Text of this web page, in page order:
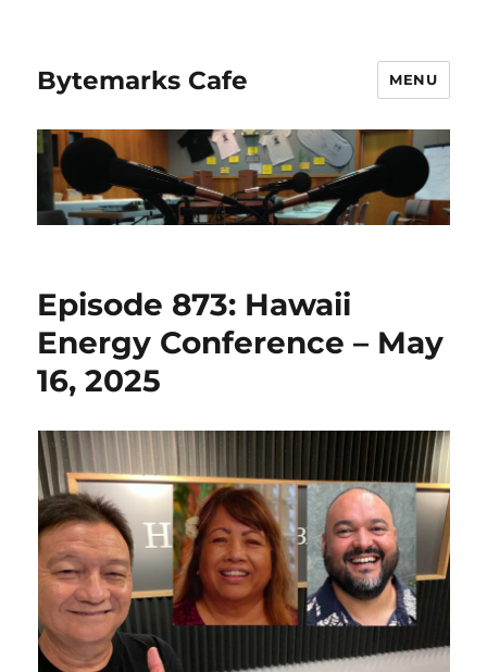
Bytemarks Cafe MENU
Episode 873: Hawaii
Energy Conference – May
16, 2025